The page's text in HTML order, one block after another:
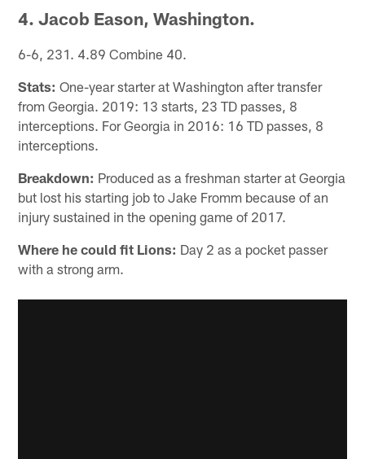
4. Jacob Eason, Washington.
6-6, 231. 4.89 Combine 40.
Stats: One-year starter at Washington after transfer
from Georgia. 2019: 13 starts, 23 TD passes, 8
interceptions. For Georgia in 2016: 16 TD passes, 8
interceptions.
Breakdown: Produced as a freshman starter at Georgia
but lost his starting job to Jake Fromm because of an
injury sustained in the opening game of 2017.
Where he could fit Lions: Day 2 as a pocket passer
with a strong arm.